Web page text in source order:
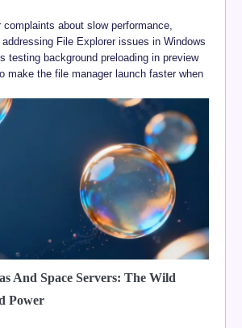
about slow performance,
File Explorer issues in Windows
testing background preloading in preview
make the file manager launch faster when
And Space Servers: The Wild
Power